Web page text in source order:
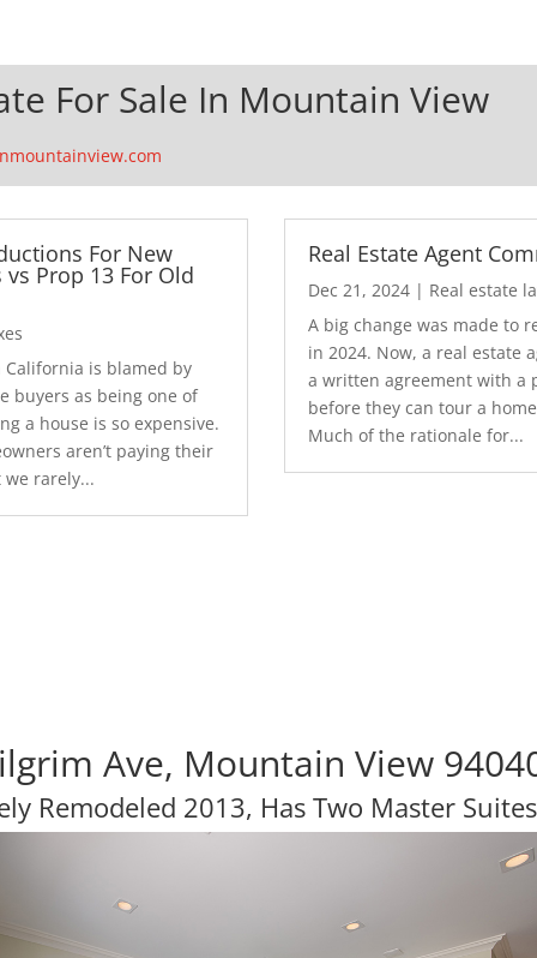
For Sale In Mountain View
For New
Prop 13 For Old
California is blamed by
buyers as being one of
a house is so expensive.
aren’t paying their
we rarely...
Real Estate Agent
Dec 21, 2024| Real estate
A big change was made to
in 2024. Now, a real estate
a written agreement with a
before they can tour a
Much of the rationale for...
Ave, Mountain View
Remodeled 2013, Has Two Master Suites